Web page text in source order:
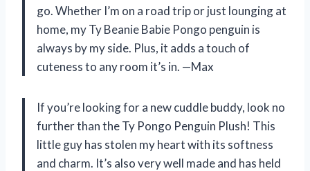
go. Whether I’m on a road trip or just lounging at
home, my Ty Beanie Babie Pongo penguin is
always by my side. Plus, it adds a touch of
cuteness to any room it’s in. —Max
If you’re looking for a new cuddle buddy, look no
further than the Ty Pongo Penguin Plush! This
little guy has stolen my heart with its softness
and charm. It’s also very well made and has held